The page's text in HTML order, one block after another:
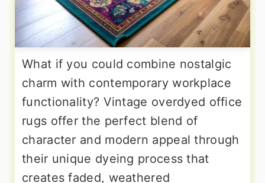
What if you could combine nostalgic
charm with contemporary workplace
functionality? Vintage overdyed office
rugs offer the perfect blend of
character and modern appeal through
their unique dyeing process that
creates faded, weathered